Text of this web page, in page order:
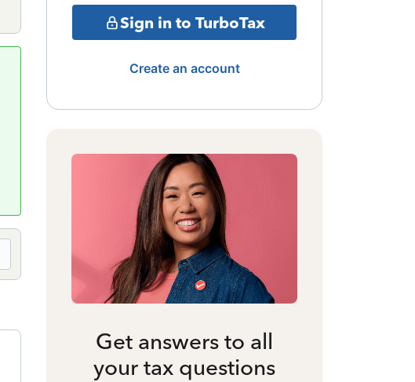
Sign in to TurboTax
Create an account
Get answers to all
your tax questions